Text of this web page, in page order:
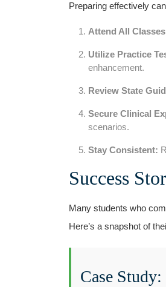
Preparing effectively
Attend All
Utilize Practice
enhancement.
Review State
Secure Clinical
scenarios.
Stay Consistent:
Success⁣
Many students who
Here’s ‍a snapshot of
Case